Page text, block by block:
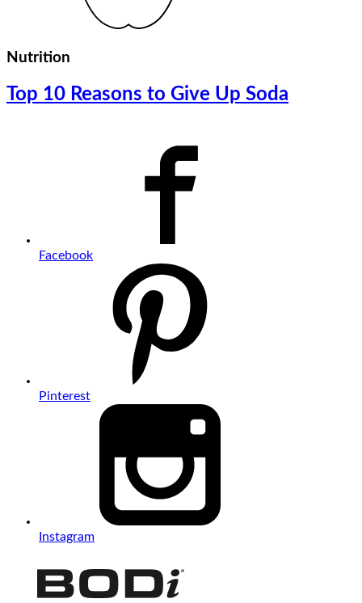
Nutrition
Top 10 Reasons to Give Up Soda
Facebook
Pinterest
Instagram